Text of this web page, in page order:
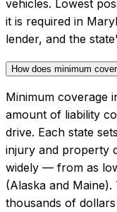
vehicles. Lowest
it is required in
lender, and the
How does minimum
Minimum coverage
amount of liability
drive. Each state
injury and property
widely — from as
(Alaska and
thousands of